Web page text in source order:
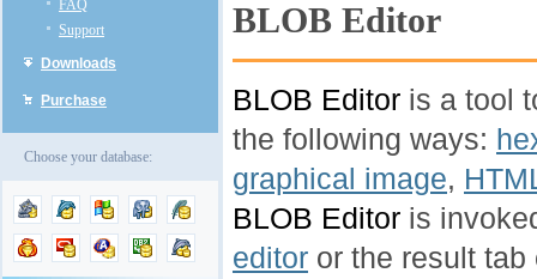
FAQ
Support
Downloads
Purchase
Choose your database:
BLOB Editor
BLOB Editor is a tool
the following ways:
graphical image,
BLOB Editor is
editor or the result